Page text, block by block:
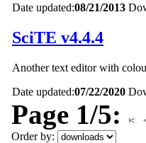
Date updated:08/21/2013
SciTE v4.4.4
Another text editor with
Date updated:07/22/2020
Page 1/5:
Order by: